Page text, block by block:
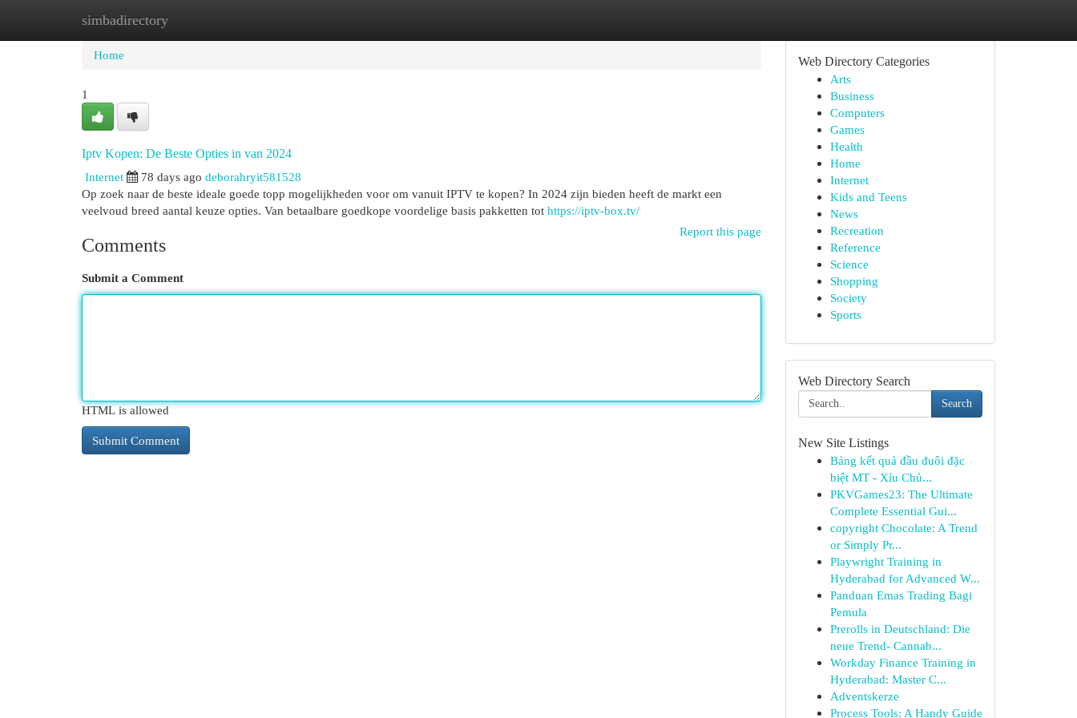
simbadirectory
Home New Site Listings
Home
1
Iptv Kopen: De Beste Opties in van 2024
Internet
78 days ago deborahryit581528
Op zoek naar de beste ideale goede topp mogelijkheden voor om vanuit IPTV te kopen? In 2024 zijn bieden heeft de markt een
veelvoud breed aantal keuze opties. Van betaalbare goedkope voordelige basis pakketten tot https://iptv-box.tv/
Report this page
Comments
Submit a Comment
HTML is allowed
Web Directory Categories
Arts
Business
Computers
Games
Health
Home
Internet
Kids and Teens
News
Recreation
Reference
Science
Shopping
Society
Sports
Web Directory Search
Search
New Site Listings
Bảng kết quả đầu đuôi đặc
biệt MT - Xỉu Chủ...
PKVGames23: The Ultimate
Complete Essential Gui...
copyright Chocolate: A Trend
or Simply Pr...
Playwright Training in
Hyderabad for Advanced W...
Panduan Emas Trading Bagi
Pemula
Prerolls in Deutschland: Die
neue Trend- Cannab...
Workday Finance Training in
Hyderabad: Master C...
Adventskerze
Process Tools: A Handy Guide